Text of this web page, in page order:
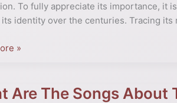
To fully appreciate its importance, it
its identity over the centuries. Tracing
»
Are The Songs About